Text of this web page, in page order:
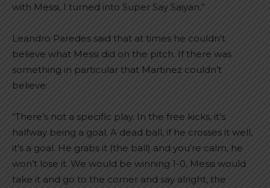
with Messi, I turned into Super Say Saiyan.”
Leandro Paredes said that at times he couldn’t
believe what Messi did on the pitch. If there was
something in particular that Martinez couldn’t
believe:
“There’s not a specific play. In the free kicks, it’s
halfway being a goal. A dead ball, if he crosses it well,
it’s a goal. He grabs it (the ball) and you’re calm, he
won’t lose it. We would be winning 1-0, Messi would
take it and go to the corner and say alright, the